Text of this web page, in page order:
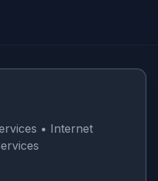
• Internet